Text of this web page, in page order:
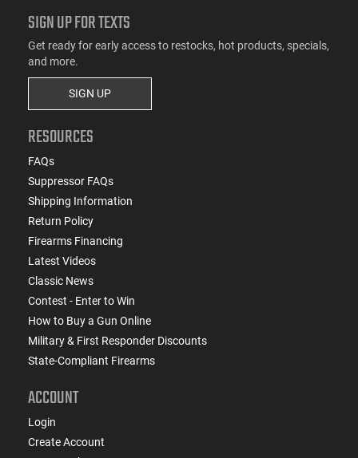
SIGN UP FOR TEXTS
Get ready for early access to restocks, hot products, specials,
and more.
SIGN UP
RESOURCES
FAQs
Suppressor FAQs
Shipping Information
Return Policy
Firearms Financing
Latest Videos
Classic News
Contest - Enter to Win
How to Buy a Gun Online
Military & First Responder Discounts
State-Compliant Firearms
ACCOUNT
Login
Create Account